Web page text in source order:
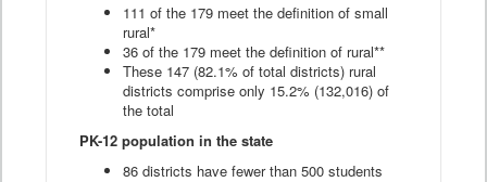
111 of the 179 meet the definition of small
rural*
36 of the 179 meet the definition of rural**
These 147 (82.1% of total districts) rural
districts comprise only 15.2% (132,016) of
the total
PK-12 population in the state
86 districts have fewer than 500 students